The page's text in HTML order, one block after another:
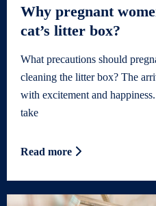
Why pregnant
cat’s litter box?
What precautions should
cleaning the litter box? The
with excitement and
take
Read more